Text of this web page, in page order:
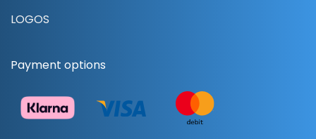
LOGOS
Payment options